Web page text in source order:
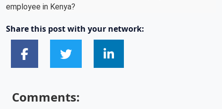
employee in Kenya?
Share this post with your network:
Comments: